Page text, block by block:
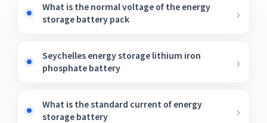
What is the normal voltage of the energy
storage battery pack
Seychelles energy storage lithium iron
phosphate battery
What is the standard current of energy
storage battery